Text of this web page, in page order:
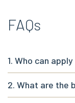
FAQs
1. Who can
2. What are the